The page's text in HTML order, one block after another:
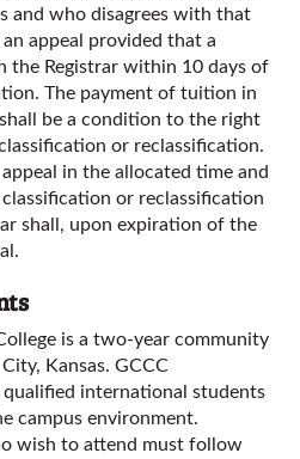
and who disagrees with that
appeal provided that a
the Registrar within 10 days of
The payment of tuition in
be a condition to the right
or reclassification.
in the allocated time and
or reclassification
shall, upon expiration of the
is a two-year community
Kansas. GCCC
international students
campus environment.
wish to attend must follow